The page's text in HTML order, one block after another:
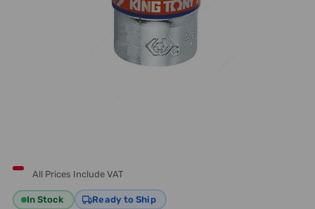
All Prices Include VAT
In Stock Ready to Ship